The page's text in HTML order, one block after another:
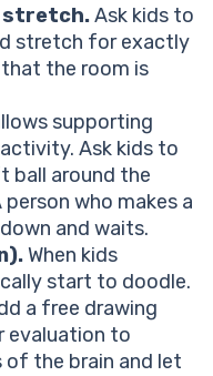
stretch.Ask kids to
stretch for exactly
the room is
supporting
Ask kids to
ball around the
who makes a
and waits.
When kids
start to doodle.
a free drawing
evaluation to
the brain and let